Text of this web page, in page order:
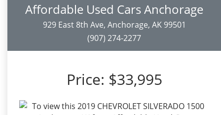
Affordable Used Cars Anchorage
929 East 8th Ave, Anchorage, AK 99501
(907) 274-2277
Price: $33,995